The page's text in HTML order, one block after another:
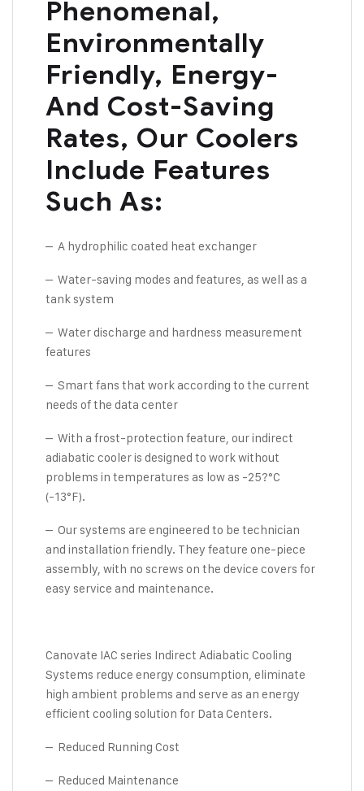
Phenomenal,
Environmentally
Friendly, Energy-
And Cost-Saving
Rates, Our Coolers
Include Features
Such As:
– A hydrophilic coated heat exchanger
– Water-saving modes and features, as well as a
tank system
– Water discharge and hardness measurement
features
– Smart fans that work according to the current
needs of the data center
– With a frost-protection feature, our indirect
adiabatic cooler is designed to work without
problems in temperatures as low as -25?°C
(-13°F).
– Our systems are engineered to be technician
and installation friendly. They feature one-piece
assembly, with no screws on the device covers for
easy service and maintenance.
Canovate IAC series Indirect Adiabatic Cooling
Systems reduce energy consumption, eliminate
high ambient problems and serve as an energy
efficient cooling solution for Data Centers.
– Reduced Running Cost
– Reduced Maintenance